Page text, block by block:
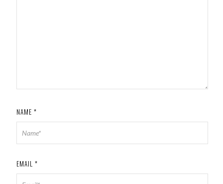
NAME *
EMAIL *